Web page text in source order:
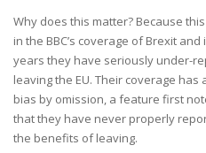
Why does this matter? Because
in the BBC’s coverage of Brexit
years they have seriously under-
leaving the EU. Their coverage
bias by omission, a feature first
that they have never properly
the benefits of leaving.